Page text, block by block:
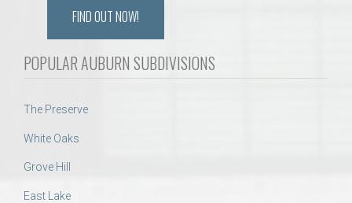
FIND OUT NOW!
POPULAR AUBURN SUBDIVISIONS
The Preserve
White Oaks
Grove Hill
East Lake